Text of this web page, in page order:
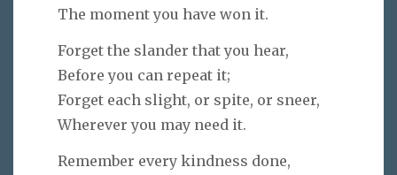
The moment you have won it.
Forget the slander that you hear,
Before you can repeat it;
Forget each slight, or spite, or sneer,
Wherever you may need it.
Remember every kindness done,